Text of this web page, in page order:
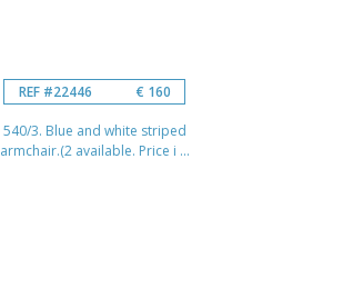
REF #22446 € 160
540/3. Blue and white striped
armchair.(2 available. Price i ...